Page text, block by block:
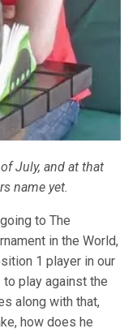
July, and at that
name yet.
to The
in the World,
1 player in our
play against the
along with that,
how does he